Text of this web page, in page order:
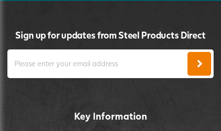
Sign up for updates from Steel Products Direct
Key Information